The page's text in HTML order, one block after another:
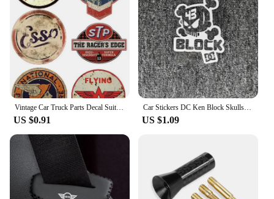
available, making it an excellent choice for vendors
and suppliers. This set is designed to offer a
comprehensive solution for your car's interior
needs, ensuring that your vehicle remains both
stylish and functional.
US $0.91
Car Stickers DC Ken Block Skulls Reflective Decoration For Fuel Tank Cap Windshield Bumper Trunk Motorcycles Laptop Ipad D2
US $1.09